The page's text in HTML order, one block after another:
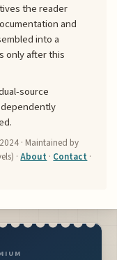
the reader
and
into a
only after this
source
· Maintained by
·About · Contact ·